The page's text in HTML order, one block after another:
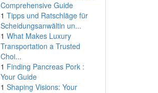
Comprehensive Guide
1 Tipps und Ratschläge für
Scheidungsanwältin un...
1 What Makes Luxury
Transportation a Trusted
Choi...
1 Finding Pancreas Pork :
Your Guide
1 Shaping Visions: Your